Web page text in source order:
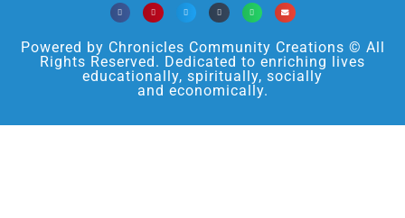
Powered by Chronicles Community Creations © All
Rights Reserved. Dedicated to enriching lives
educationally, spiritually, socially
and economically.